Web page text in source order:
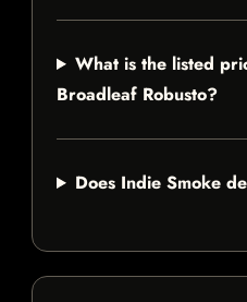
What is the listed
Broadleaf Robusto?
Does Indie Smoke